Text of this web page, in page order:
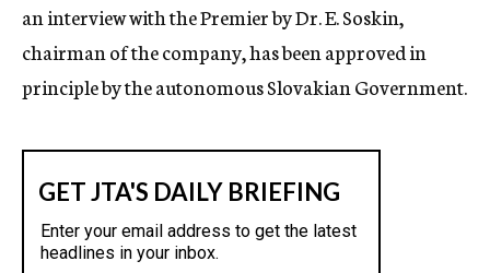
an interview with the Premier by Dr. E. Soskin,
chairman of the company, has been approved in
principle by the autonomous Slovakian Government.